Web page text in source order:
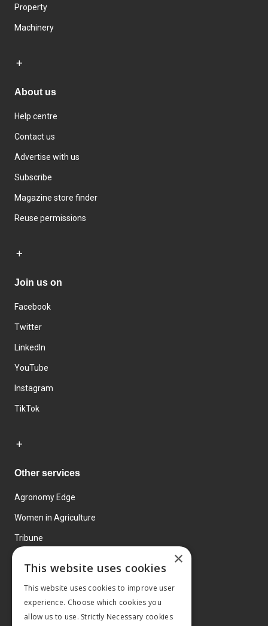
Property
Machinery
About us
Help centre
Contact us
Advertise with us
Subscribe
Magazine store finder
Reuse permissions
Join us on
Facebook
Twitter
LinkedIn
YouTube
Instagram
TikTok
Other services
Agronomy Edge
Women in Agriculture
Tribune
×
This website uses cookies
This website uses cookies to improve user
experience. Choose which cookies you
allow us to use. Strictly Necessary cookies